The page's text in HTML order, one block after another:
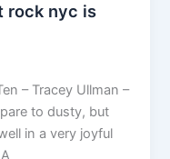
rock nyc is
– Tracey Ullman –
to dusty, but
in a very joyful